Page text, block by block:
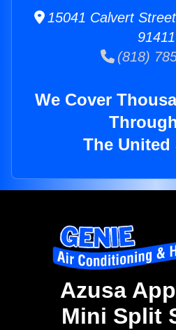
15041 Calvert
91411
(818)
We Cover
The United
Azusa
Mini Split